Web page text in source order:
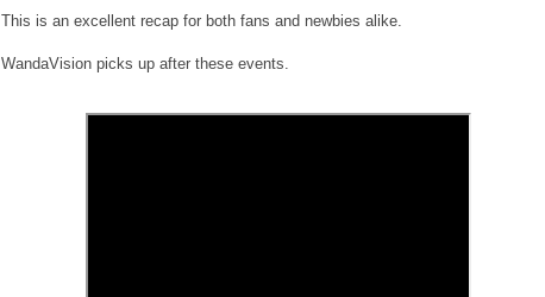
This is an excellent recap for both fans and newbies alike.
WandaVision picks up after these events.